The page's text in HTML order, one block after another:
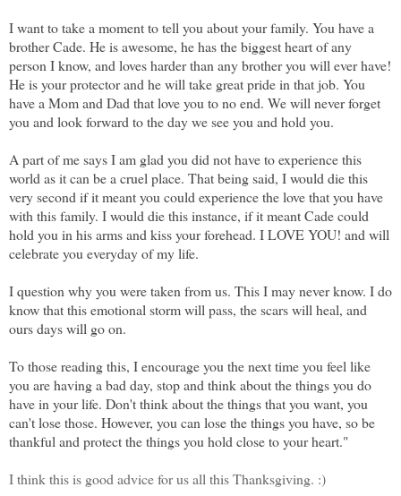
I want to take a moment to tell you about your family. You have a
brother Cade. He is awesome, he has the biggest heart of any
person I know, and loves harder than any brother you will ever have!
He is your protector and he will take great pride in that job. You
have a Mom and Dad that love you to no end. We will never forget
you and look forward to the day we see you and hold you.
A part of me says I am glad you did not have to experience this
world as it can be a cruel place. That being said, I would die this
very second if it meant you could experience the love that you have
with this family. I would die this instance, if it meant Cade could
hold you in his arms and kiss your forehead. I LOVE YOU! and will
celebrate you everyday of my life.
I question why you were taken from us. This I may never know. I do
know that this emotional storm will pass, the scars will heal, and
ours days will go on.
To those reading this, I encourage you the next time you feel like
you are having a bad day, stop and think about the things you do
have in your life. Don't think about the things that you want, you
can't lose those. However, you can lose the things you have, so be
thankful and protect the things you hold close to your heart."
I think this is good advice for us all this Thanksgiving. :)